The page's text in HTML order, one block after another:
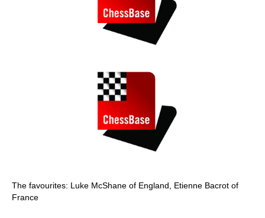
The favourites: Luke McShane of England, Etienne Bacrot of
France